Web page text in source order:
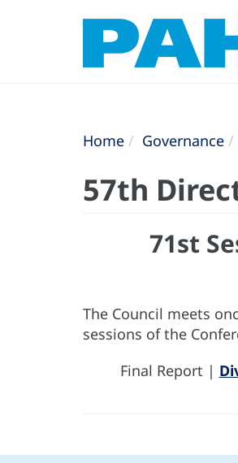
Home Governance
57th
71st
The Council meets
sessions of the
Final Report |